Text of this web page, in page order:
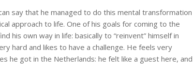
say that he managed to do this mental transformation
approach to life. One of his goals for coming to the
his own way in life: basically to “reinvent” himself in
hard and likes to have a challenge. He feels very
he got in the Netherlands: he felt like a guest here, and